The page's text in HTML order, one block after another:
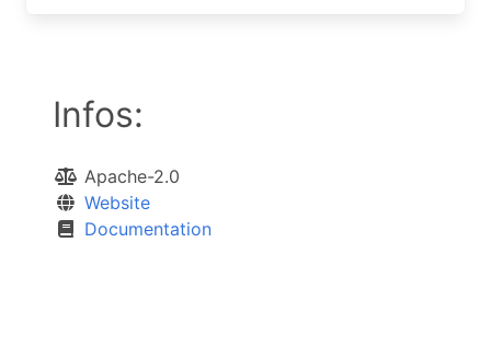
Infos:
Apache-2.0
Website
Documentation